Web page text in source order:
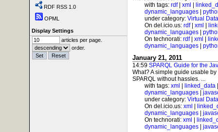
RDF RSS 1.0
OPML
Display Settings
articles per page.
order.
with tags: rdf| xml
dynamic_languages
under category: Virtual
On del.icio.us: rdf| xml
dynamic_languages
On technorati: rdf| xml
dynamic_languages
January 21, 2011
14:59 SPARQL Guide for the
What? A simple guide usable
SPARQL without hassles. ...
with tags: xml linked_data
dynamic_languages
under category: Virtual
On del.icio.us: xml
dynamic_languages
On technorati: xml
dynamic_languages